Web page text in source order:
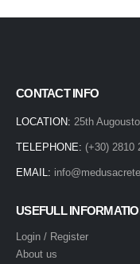
CONTACT INFO
LOCATION: 25th
TELEPHONE: (+30) 2810
EMAIL:
USEFULL
Login / Register
About us